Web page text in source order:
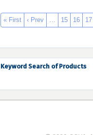
« First ‹ Prev … 15 16 17
Keyword Search of Products